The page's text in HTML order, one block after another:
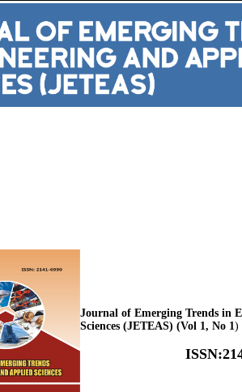
Journal of Emerging Trends in
Sciences (JETEAS) (Vol 1, No 1)
ISSN: